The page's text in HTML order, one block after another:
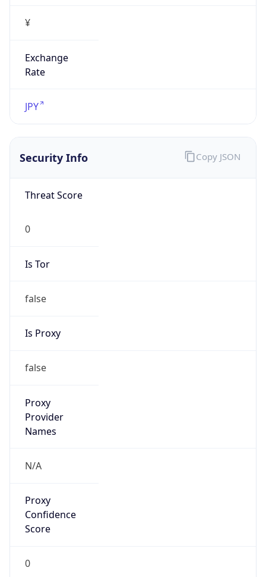
¥
Exchange
Rate
JPY
Security Info
Threat Score
0
Is Tor
false
Is Proxy
false
Proxy
Provider
Names
N/A
Proxy
Confidence
Score
0
Copy JSON